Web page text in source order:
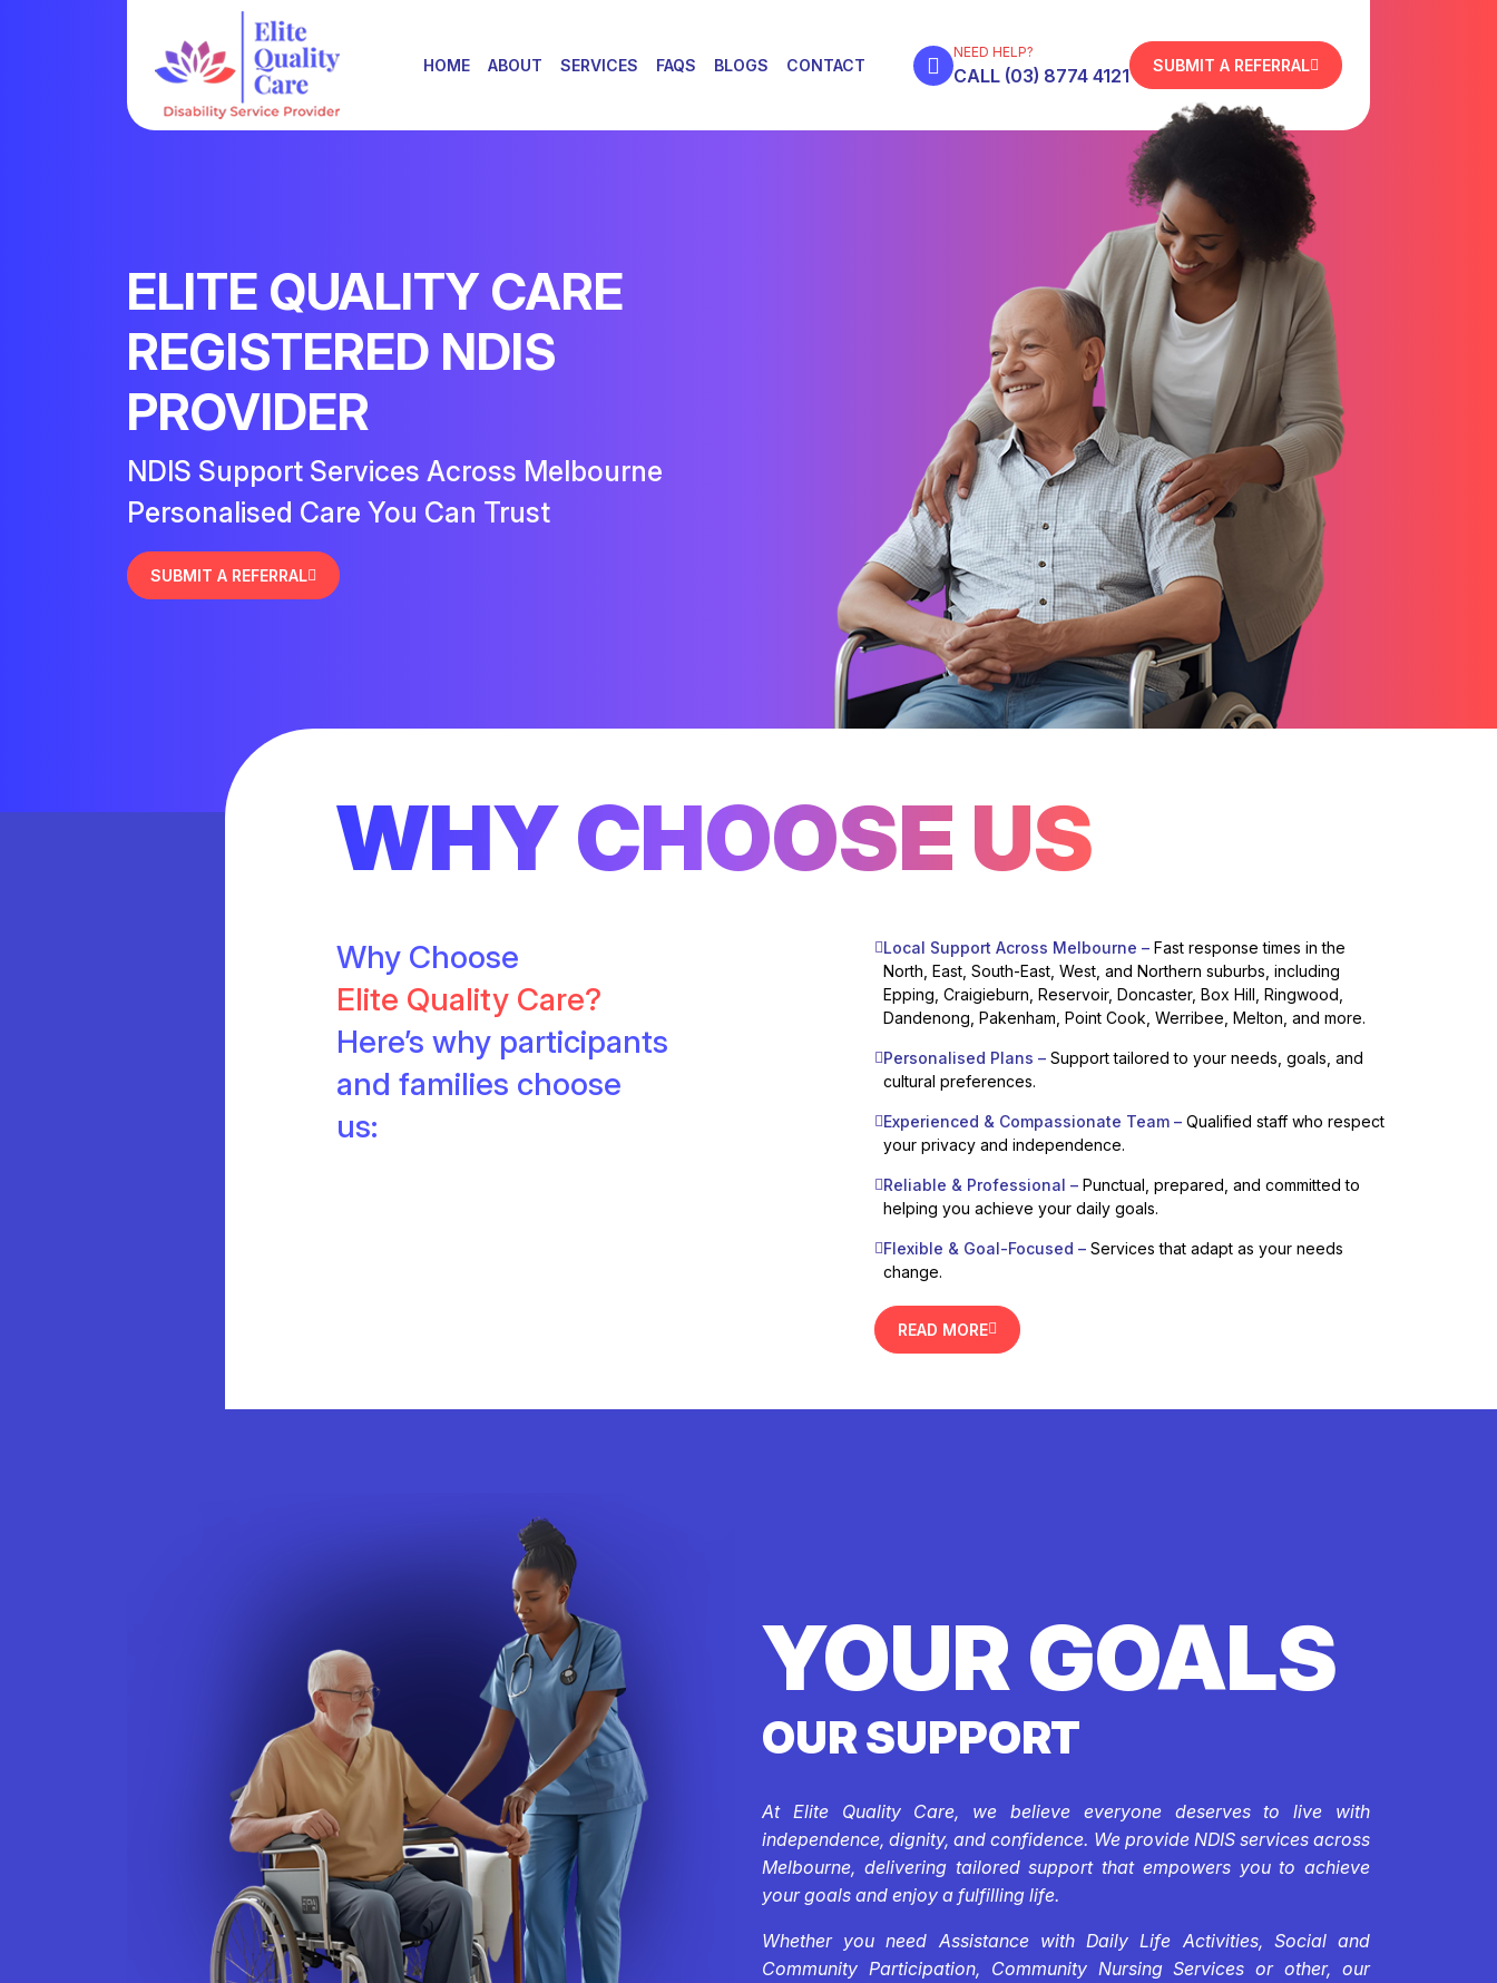
HOME ABOUT SERVICES FAQS BLOGS CONTACT
NEED HELP?
CALL (03) 8774 4121 SUBMIT A REFERRAL
ELITE QUALITY CARE
REGISTERED NDIS
PROVIDER
NDIS Support Services Across Melbourne
Personalised Care You Can Trust
SUBMIT A REFERRAL
WHY CHOOSE US
Why Choose
Elite Quality Care?
Here’s why participants
and families choose
us:
Local Support Across Melbourne –Fast response times in the
North, East, South-East, West, and Northern suburbs, including
Epping, Craigieburn, Reservoir, Doncaster, Box Hill, Ringwood,
Dandenong, Pakenham, Point Cook, Werribee, Melton, and more.
Personalised Plans –Support tailored to your needs, goals, and
cultural preferences.
Experienced & Compassionate Team –Qualified staff who respect
your privacy and independence.
Reliable & Professional –Punctual, prepared, and committed to
helping you achieve your daily goals.
Flexible & Goal-Focused –Services that adapt as your needs
change.
READ MORE
YOUR GOALS
OUR SUPPORT
At Elite Quality Care, we believe everyone deserves to live with
independence, dignity, and confidence. We provide NDIS services across
Melbourne, delivering tailored support that empowers you to achieve
your goals and enjoy a fulfilling life.
Whether you need Assistance with Daily Life Activities, Social and
Community Participation, Community Nursing Services or other, our